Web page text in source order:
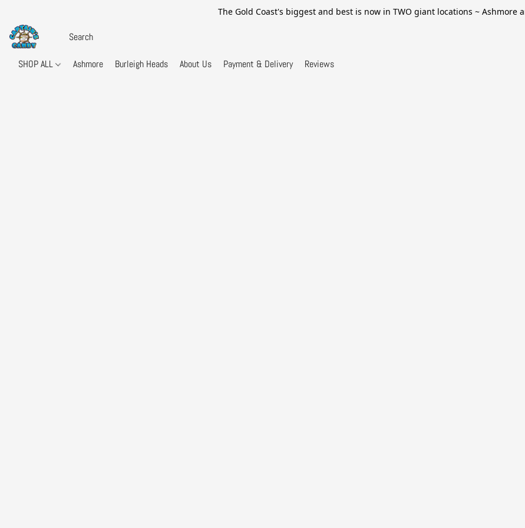
The Gold Coast's biggest and best is now in TWO giant locations ~ Ashmore
SHOP ALL Ashmore Burleigh Heads About Us Payment & Delivery Reviews